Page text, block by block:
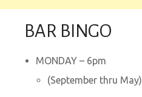
BAR BINGO
MONDAY – 6pm
(September thru May)